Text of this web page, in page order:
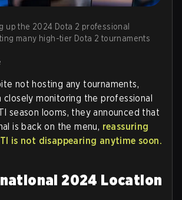
up the 2024 Dota 2 professional
many high-tier Dota 2 tournaments
not hosting any tournaments,
closely monitoring the professional
season looms, they announced that
is back on the menu, reassuring
is not disappearing anytime soon.
2024 Location